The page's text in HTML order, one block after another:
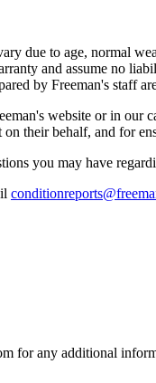
due to age, normal
and assume no
by Freeman's staff
website or in our
their behalf, and for
you may have
for any additional